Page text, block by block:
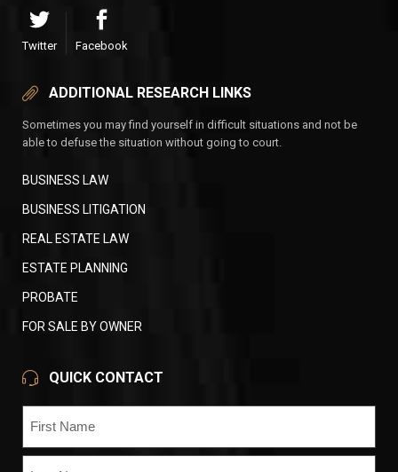
Twitter Facebook
ADDITIONAL RESEARCH LINKS
Sometimes you may find yourself in difficult situations and not be
able to defuse the situation without going to court.
BUSINESS LAW
BUSINESS LITIGATION
REAL ESTATE LAW
ESTATE PLANNING
PROBATE
FOR SALE BY OWNER
QUICK CONTACT
First